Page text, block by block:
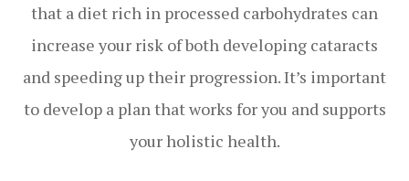
that a diet rich in processed carbohydrates can
increase your risk of both developing cataracts
and speeding up their progression. It’s important
to develop a plan that works for you and supports
your holistic health.